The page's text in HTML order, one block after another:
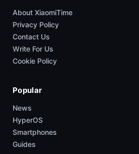
About XiaomiTime
Privacy Policy
Contact Us
Write For Us
Cookie Policy
Popular
News
HyperOS
Smartphones
Guides